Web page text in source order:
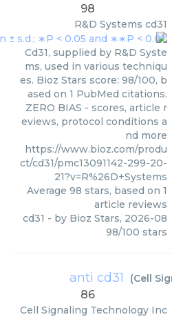
98
R&D Systems cd31
Cd31, supplied by R&D Syste
ms, used in various techniqu
es. Bioz Stars score: 98/100, b
ased on 1 PubMed citations.
ZERO BIAS - scores, article r
eviews, protocol conditions a
nd more
https://www.bioz.com/produ
ct/cd31/pmc13091142-299-20-
21?v=R%26D+Systems
Average 98 stars, based on 1
article reviews
cd31 - by Bioz Stars, 2026-08
98/100 stars
anti cd31 (Cell
86
Cell Signaling Technology Inc